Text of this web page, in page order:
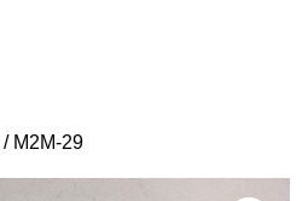
/ M2M-29